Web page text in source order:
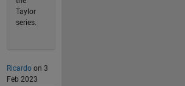
Taylor
series.
Ricardoon 3
Feb 2023